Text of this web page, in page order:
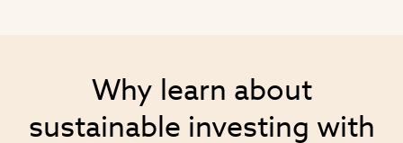
Why learn about
sustainable investing with